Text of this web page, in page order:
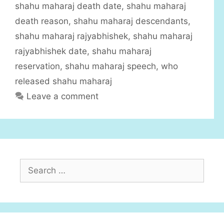
s
shahu maharaj death date, shahu maharaj
death reason, shahu maharaj descendants,
shahu maharaj rajyabhishek, shahu maharaj
rajyabhishek date, shahu maharaj
reservation, shahu maharaj speech, who
released shahu maharaj
Leave a comment
r
c